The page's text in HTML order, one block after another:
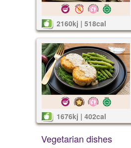
2160kj | 518cal
1676kj | 402cal
Vegetarian dishes